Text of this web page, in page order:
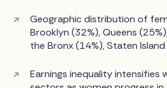
Geographic distribution of
Brooklyn (32%), Queens
the Bronx (14%), Staten Island
Earnings inequality intensifies